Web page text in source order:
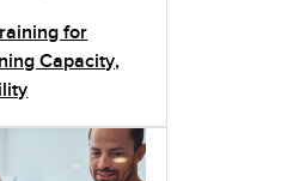
for
Capacity,